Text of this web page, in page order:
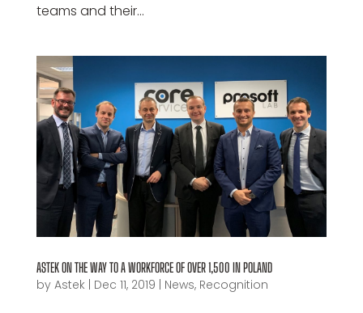
teams and their...
ASTEK ON THE WAY TO A WORKFORCE OF OVER 1,500 IN POLAND
by Astek | Dec 11, 2019 | News, Recognition